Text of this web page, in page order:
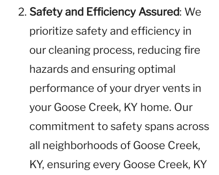
Safety and Efficiency Assured: We
prioritize safety and efficiency in
our cleaning process, reducing fire
hazards and ensuring optimal
performance of your dryer vents in
your Goose Creek, KY home. Our
commitment to safety spans across
all neighborhoods of Goose Creek,
KY, ensuring every Goose Creek, KY